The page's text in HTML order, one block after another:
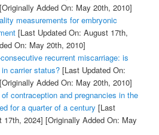
[Originally Added On: May 20th, 2010]
measurements for embryonic
[Last Updated On: August 17th,
On: May 20th, 2010]
recurrent miscarriage: is
carrier status?[Last Updated On:
[Originally Added On: May 20th, 2010]
contraception and pregnancies in the
for a quarter of a century [Last
17th, 2024] [Originally Added On: May